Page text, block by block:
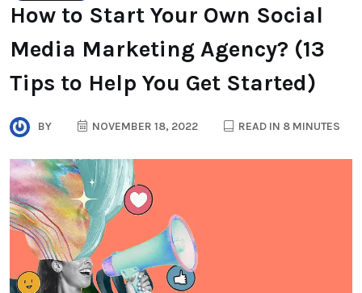
How to Start Your Own Social
Media Marketing Agency? (13
Tips to Help You Get Started)
BY NOVEMBER 18, 2022 READ IN 8 MINUTES